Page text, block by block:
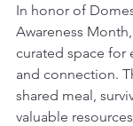
In honor of
Awareness
curated space for
and connection.
shared meal,
valuable